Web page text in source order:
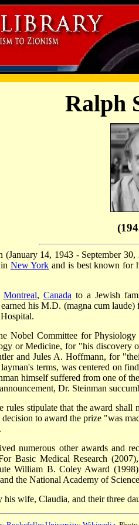
Ralph
(January 14, 1943 - September
New York and is best known for
Montreal, Canada to a Jewish
his M.D. (magna cum
Nobel Committee for
or Medicine, for "his discovery
and Jules A. Hoffmann, for
terms, was centered on
himself suffered from one of
Dr. Steinman
rules stipulate that the award shall
decision to award the prize "was
numerous other awards and
Basic Medical Research
William B. Coley Award
the National Academy of
his wife, Claudia, and their three